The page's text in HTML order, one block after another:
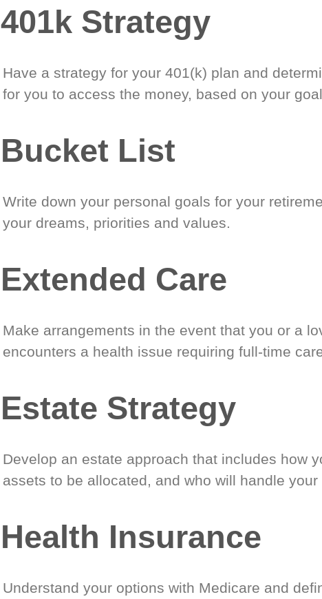
401k Strategy
Have a strategy for your 401(k) plan and
for you to access the money, based on your
Bucket List
Write down your personal goals for your
your dreams, priorities and values.
Extended Care
Make arrangements in the event that you or a
encounters a health issue requiring full-time
Estate Strategy
Develop an estate approach that includes how
assets to be allocated, and who will handle your
Health Insurance
Understand your options with Medicare and